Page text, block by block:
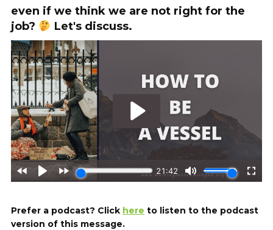
even if we think we are not right for the
job?
Let's discuss.
Prefer a podcast? Click here to listen to the podcast
version of this message.